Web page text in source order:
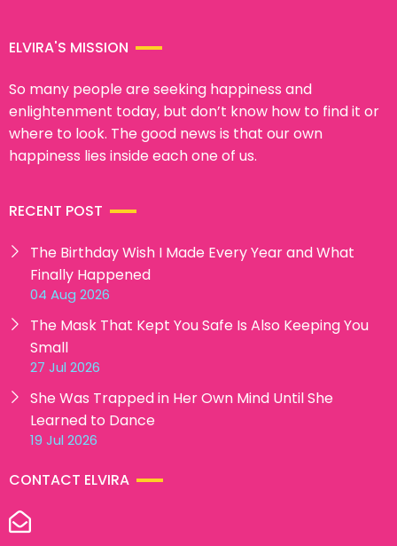
ELVIRA'S MISSION
So many people are seeking happiness and
enlightenment today, but don’t know how to find it or
where to look. The good news is that our own
happiness lies inside each one of us.
RECENT POST
The Birthday Wish I Made Every Year and What
Finally Happened
04 Aug 2026
The Mask That Kept You Safe Is Also Keeping You
Small
27 Jul 2026
She Was Trapped in Her Own Mind Until She
Learned to Dance
19 Jul 2026
CONTACT ELVIRA